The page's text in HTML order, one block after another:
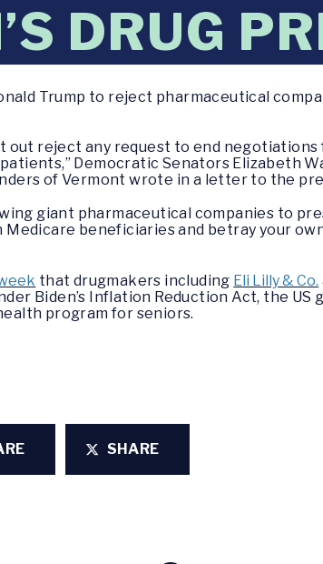
DRUG
Trump to reject pharmaceutical
out reject any request to end
Democratic Senators Elizabeth
of Vermont wrote in a letter to the
giant pharmaceutical companies to
beneficiaries and betray your
that drugmakers including Eli Lilly & Co.
Biden’s Inflation Reduction Act, the US
program for seniors.
SHARE